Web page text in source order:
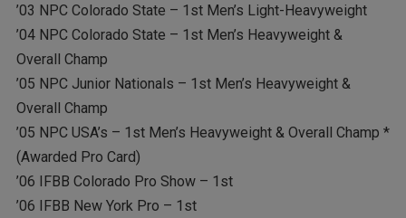
’03 NPC Colorado State – 1st Men’s Light-Heavyweight
’04 NPC Colorado State – 1st Men’s Heavyweight &
Overall Champ
’05 NPC Junior Nationals – 1st Men’s Heavyweight &
Overall Champ
’05 NPC USA’s – 1st Men’s Heavyweight & Overall Champ *
(Awarded Pro Card)
’06 IFBB Colorado Pro Show – 1st
’06 IFBB New York Pro – 1st